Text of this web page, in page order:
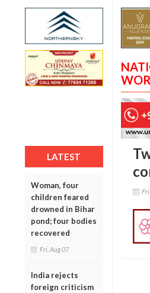
LATEST
Woman, four
children feared
drowned in Bihar
pond; four bodies
recovered
Fri, Aug 07
India rejects
foreign criticism